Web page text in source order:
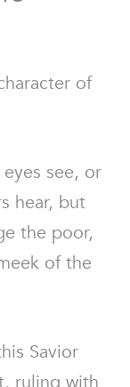
of
see, or
hear, but
the poor,
of the
Savior